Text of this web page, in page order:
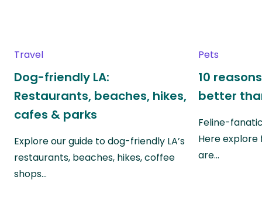
Travel
Dog-friendly LA:
Restaurants, beaches, hikes,
cafes & parks
Explore our guide to dog-friendly LA’s
restaurants, beaches, hikes, coffee
shops…
Pets
10
better
Feline-
Here explore
are…